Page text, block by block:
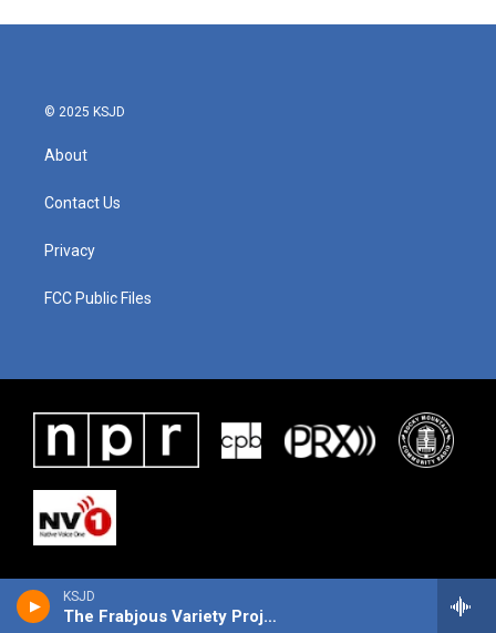
KSJD
The Frabjous Variety Project
© 2025 KSJD
About
Contact Us
Privacy
FCC Public Files